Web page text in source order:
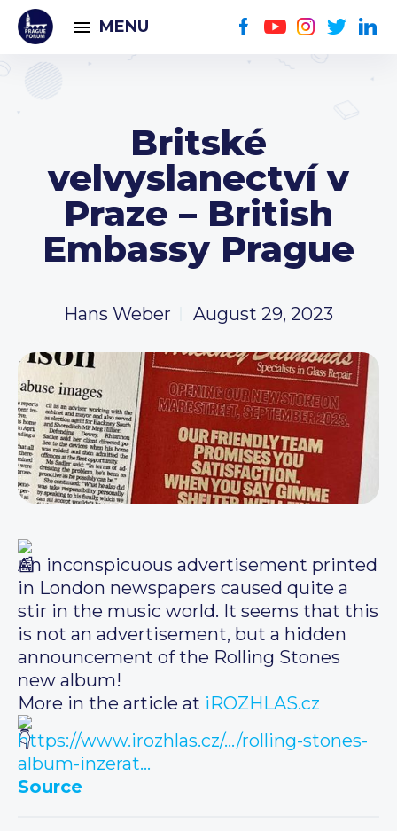
MENU
Britské
velvyslanectví v
Praze – British
Embassy Prague
Hans Weber August 29, 2023
An inconspicuous advertisement printed
in London newspapers caused quite a
stir in the music world. It seems that this
is not an advertisement, but a hidden
announcement of the Rolling Stones
new album!
More in the article at iROZHLAS.cz
https://www.irozhlas.cz/…/rolling-stones-
album-inzerat…
Source